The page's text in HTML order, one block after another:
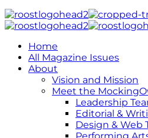
Home
All Magazine Issues
About
Vision and Mission
Meet the
Leadership
Editorial &
Design & Web